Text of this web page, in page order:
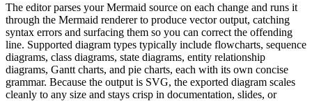
The editor parses your Mermaid source on each change and runs it
through the Mermaid renderer to produce vector output, catching
syntax errors and surfacing them so you can correct the offending
line. Supported diagram types typically include flowcharts, sequence
diagrams, class diagrams, state diagrams, entity relationship
diagrams, Gantt charts, and pie charts, each with its own concise
grammar. Because the output is SVG, the exported diagram scales
cleanly to any size and stays crisp in documentation, slides, or